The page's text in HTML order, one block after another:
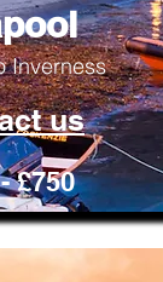
Inverness
us
£750